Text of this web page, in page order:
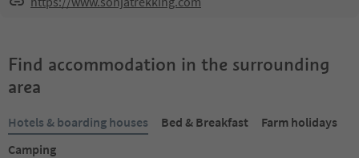
Find accommodation in the surrounding
area
Hotels & boarding houses Bed & Breakfast
Farm holidays
Camping